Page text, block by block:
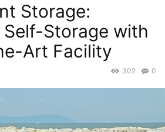
Storage:
Storage with
Art Facility
0
302